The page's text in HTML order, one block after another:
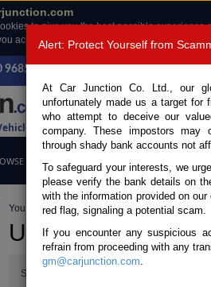
to give you the best possible experience
accept the use of cookies.
Read more .
9685 6566, +8180 1389 9048
STOCK CONTACT US
You are here:Home Stock Used Honda
Used Honda PK
Show:
Alert: Protect Yourself from
At Car Junction Co. Ltd., our
unfortunately made us a target for
who attempt to deceive our
company. These impostors may
through shady bank accounts not
To safeguard your interests, we
please verify the bank details on
with the information provided on
red flag, signaling a potential scam.
If you encounter any suspicious
refrain from proceeding with any
gm@carjunction.com.